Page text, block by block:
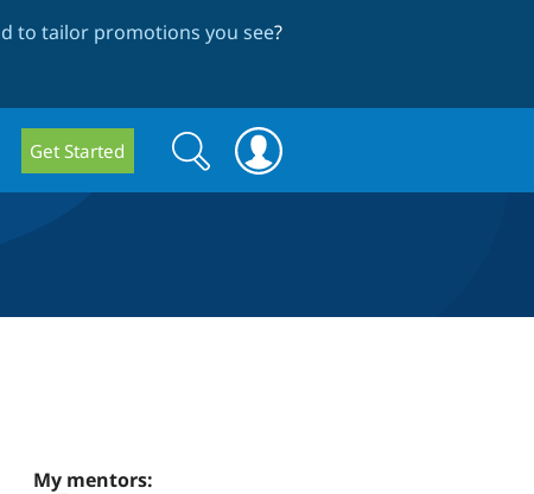
to tailor promotions you see?
Get Started
Search
form
Search
My mentors: